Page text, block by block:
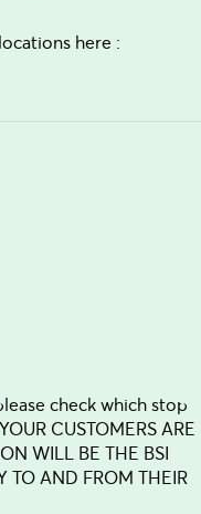
here :
check which stop
CUSTOMERS ARE
WILL BE THE BSI
TO AND FROM THEIR